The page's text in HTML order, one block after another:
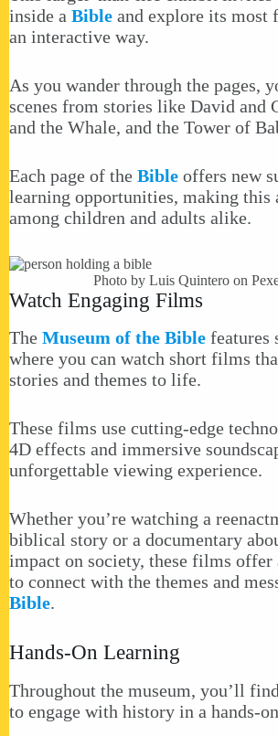
inside a Bible and explore its most
an interactive way.
As you wander through the pages,
scenes from stories like David and
and the Whale, and the Tower of
Each page of the Bible offers new
learning opportunities, making this
among children and adults alike.
Photo by Luis Quintero on
Watch Engaging Films
The Museum of the Bible features
where you can watch short films
stories and themes to life.
These films use cutting-edge
4D effects and immersive
unforgettable viewing experience.
Whether you’re watching a
biblical story or a documentary
impact on society, these films
to connect with the themes and
Bible.
Hands-On Learning
Throughout the museum, you’ll
to engage with history in a hands-